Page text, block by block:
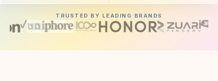
TRUSTED BY LEADING BRANDS